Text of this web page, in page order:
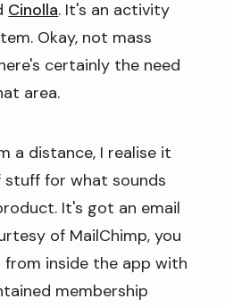
Cinolla. It's an activity
Okay, not mass
certainly the need
area.
a distance, I realise it
for what sounds
It's got an email
of MailChimp, you
inside the app with
membership